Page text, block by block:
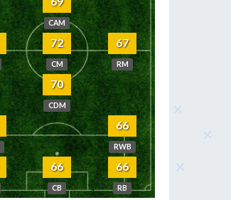
CAM
72
CM
67
RM
70
CDM
66
RWB
66
CB
66
RB